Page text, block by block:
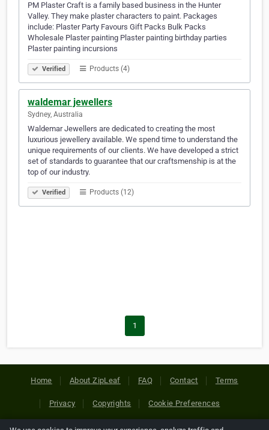
PM Plaster Craft is a family based business in the Hunter
Valley. They make plaster characters to paint. Packages
include: Plaster Party Favours Gift Packs Bulk Packs
Wholesale Plaster painting Plaster painting birthday parties
Plaster painting incursions
Verified Products (4)
waldemar jewellers
Sydney, Australia
Waldemar Jewellers are dedicated to creating the most
luxurious jewellery available. We spend time to understand the
unique requirements of our clients. We have developed a strict
set of standards to guarantee that our craftsmenship is at the
top of our industry.
Verified Products (12)
1
Home About ZipLeaf FAQ Contact Terms
Privacy Copyrights Cookie Preferences